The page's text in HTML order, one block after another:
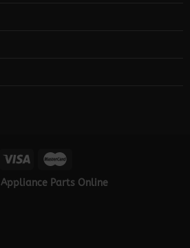
Appliance Parts Online